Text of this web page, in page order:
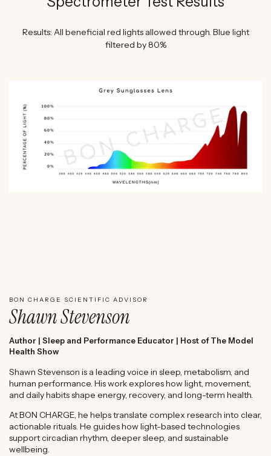
Results: All beneficial red lights allowed through. Blue light
filtered by 80%
BON CHARGE SCIENTIFIC ADVISOR
Shawn Stevenson
Author | Sleep and Performance Educator | Host of The Model
Health Show
Shawn Stevenson is a leading voice in sleep, metabolism, and
human performance. His work explores how light, movement,
and daily habits shape energy, recovery, and long-term health.
At BON CHARGE, he helps translate complex research into clear,
actionable rituals. He guides how light-based technologies
support circadian rhythm, deeper sleep, and sustainable
wellbeing.